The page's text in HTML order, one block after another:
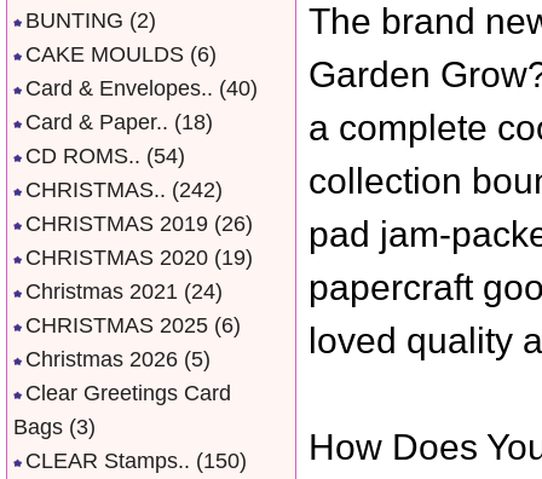
The brand
Garden
a complete
collection
pad jam-
papercraft
loved quality
How Does
BUNTING (2)
CAKE MOULDS (6)
Card & Envelopes.. (40)
Card & Paper.. (18)
CD ROMS.. (54)
CHRISTMAS.. (242)
CHRISTMAS 2019 (26)
CHRISTMAS 2020 (19)
Christmas 2021 (24)
CHRISTMAS 2025 (6)
Christmas 2026 (5)
Clear Greetings Card
Bags (3)
CLEAR Stamps.. (150)